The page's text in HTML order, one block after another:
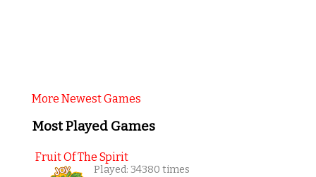
More Newest Games
Most Played Games
Fruit Of The Spirit
Played: 34380 times